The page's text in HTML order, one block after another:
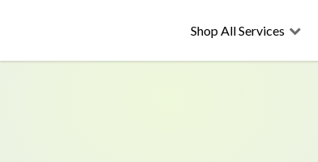
Shop All Services